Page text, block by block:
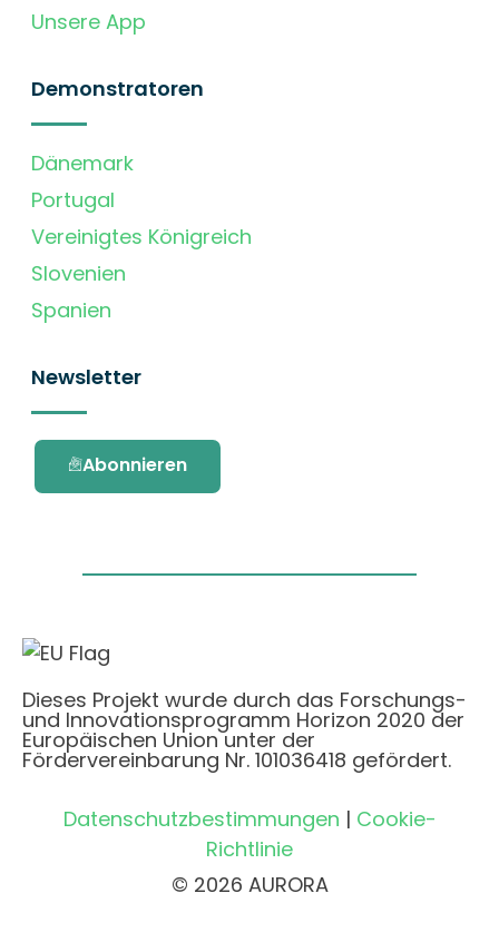
Unsere App
Demonstratoren
Dänemark
Portugal
Vereinigtes Königreich
Slovenien
Spanien
Newsletter
Abonnieren
Dieses Projekt wurde durch das Forschungs-
und Innovationsprogramm Horizon 2020 der
Europäischen Union unter der
Fördervereinbarung Nr. 101036418 gefördert.
Datenschutzbestimmungen | Cookie-
Richtlinie
© 2026 AURORA